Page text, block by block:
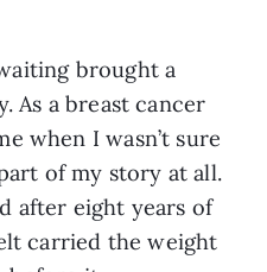
brought a
As a breast cancer
when I wasn’t sure
of my story at all.
after eight years of
carried the weight